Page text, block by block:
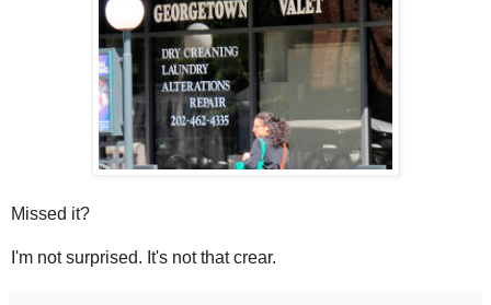
Missed it?
I'm not surprised. It's not that crear.